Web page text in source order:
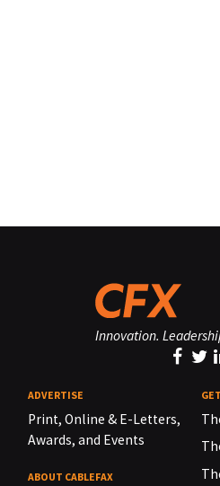
Innovation.
ADVERTISE
Print, Online & E-Letters,
Awards, and Events
ABOUT CABLEFAX